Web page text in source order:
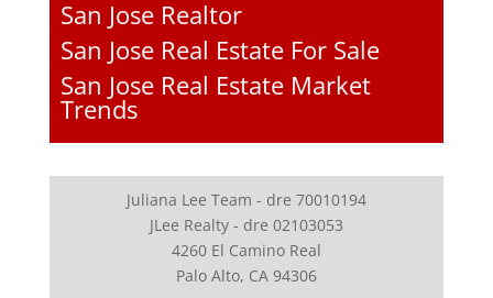
San Jose Realtor
San Jose Real Estate For Sale
San Jose Real Estate Market
Trends
Juliana Lee Team - dre 70010194
JLee Realty - dre 02103053
4260 El Camino Real
Palo Alto, CA 94306